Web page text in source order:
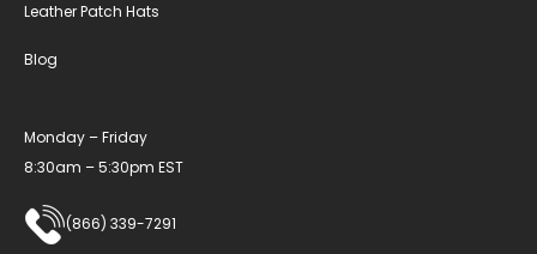
Leather Patch Hats
Blog
Monday – Friday
8:30am – 5:30pm EST
(866) 339-7291